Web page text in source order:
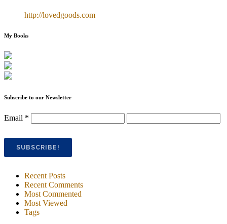
http://lovedgoods.com
My Books
Subscribe to our Newsletter
Email *
Recent Posts
Recent Comments
Most Commented
Most Viewed
Tags